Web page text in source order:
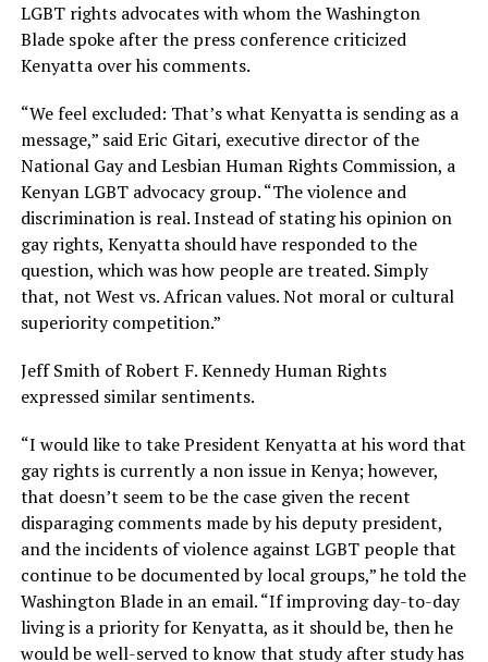
LGBT rights advocates with whom the Washington
Blade spoke after the press conference criticized
Kenyatta over his comments.
“We feel excluded: That’s what Kenyatta is sending as a
message,” said Eric Gitari, executive director of the
National Gay and Lesbian Human Rights Commission, a
Kenyan LGBT advocacy group. “The violence and
discrimination is real. Instead of stating his opinion on
gay rights, Kenyatta should have responded to the
question, which was how people are treated. Simply
that, not West vs. African values. Not moral or cultural
superiority competition.”
Jeff Smith of Robert F. Kennedy Human Rights
expressed similar sentiments.
“I would like to take President Kenyatta at his word that
gay rights is currently a non issue in Kenya; however,
that doesn’t seem to be the case given the recent
disparaging comments made by his deputy president,
and the incidents of violence against LGBT people that
continue to be documented by local groups,” he told the
Washington Blade in an email. “If improving day-to-day
living is a priority for Kenyatta, as it should be, then he
would be well-served to know that study after study has